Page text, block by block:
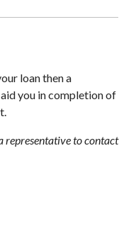
loan then a
you in completion of
representative to contact